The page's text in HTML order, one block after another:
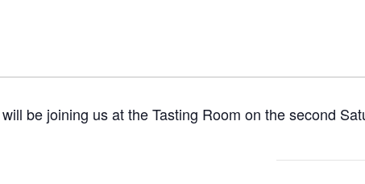
be joining us at the Tasting Room on the second